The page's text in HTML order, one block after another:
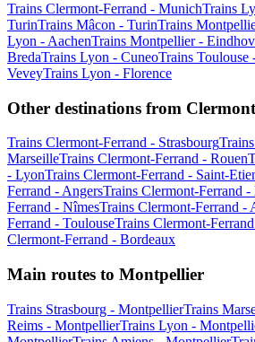
Trains Clermont-Ferrand - MunichTrains
TurinTrains Mâcon - TurinTrains
Lyon - AachenTrains Montpellier -
BredaTrains Lyon - CuneoTrains Toulouse
VeveyTrains Lyon - Florence
Other destinations from
Trains Clermont-Ferrand - Strasbourg
MarseilleTrains Clermont-Ferrand - Rouen
- LyonTrains Clermont-Ferrand - Saint-
Ferrand - AngersTrains Clermont-Ferrand -
Ferrand - NîmesTrains Clermont-Ferrand -
Ferrand - ToulouseTrains Clermont-
Clermont-Ferrand - Bordeaux
Main routes to Montpellier
Trains Strasbourg - MontpellierTrains
Reims - MontpellierTrains Lyon -